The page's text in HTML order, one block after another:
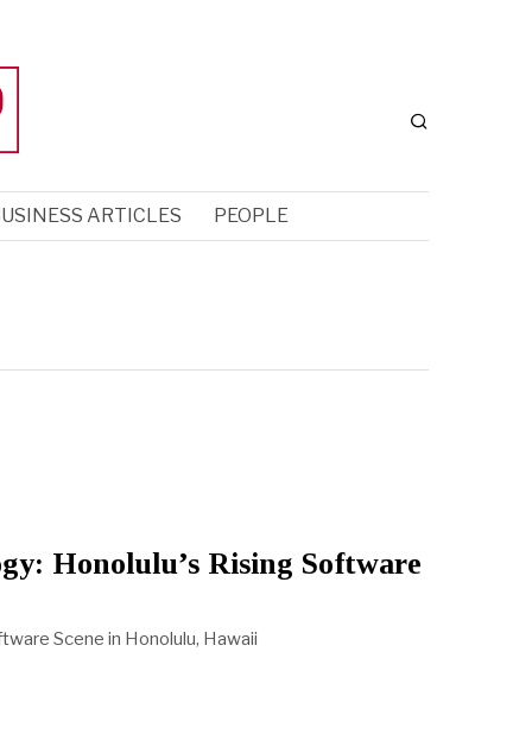
ARTICLES PEOPLE
Honolulu’s Rising Software
Scene in Honolulu, Hawaii